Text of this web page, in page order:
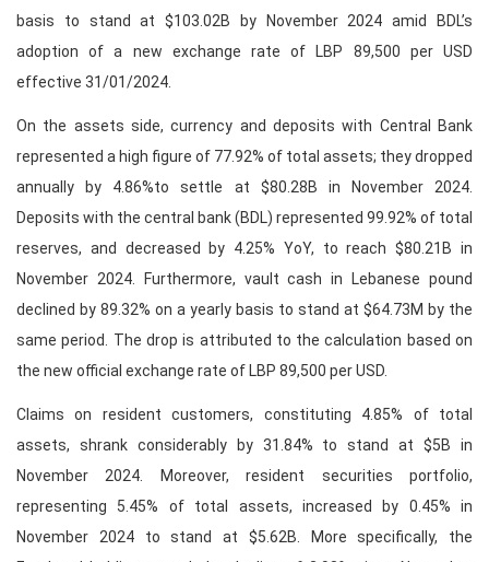
basis to stand at $103.02B by November 2024 amid BDL’s
adoption of a new exchange rate of LBP 89,500 per USD
effective 31/01/2024.
On the assets side, currency and deposits with Central Bank
represented a high figure of 77.92% of total assets; they dropped
annually by 4.86%to settle at $80.28B in November 2024.
Deposits with the central bank (BDL) represented 99.92% of total
reserves, and decreased by 4.25% YoY, to reach $80.21B in
November 2024. Furthermore, vault cash in Lebanese pound
declined by 89.32% on a yearly basis to stand at $64.73M by the
same period. The drop is attributed to the calculation based on
the new official exchange rate of LBP 89,500 per USD.
Claims on resident customers, constituting 4.85% of total
assets, shrank considerably by 31.84% to stand at $5B in
November 2024. Moreover, resident securities portfolio,
representing 5.45% of total assets, increased by 0.45% in
November 2024 to stand at $5.62B. More specifically, the